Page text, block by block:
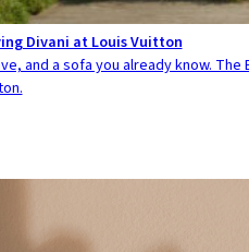
Divani at Louis Vuitton
and a sofa you already know.